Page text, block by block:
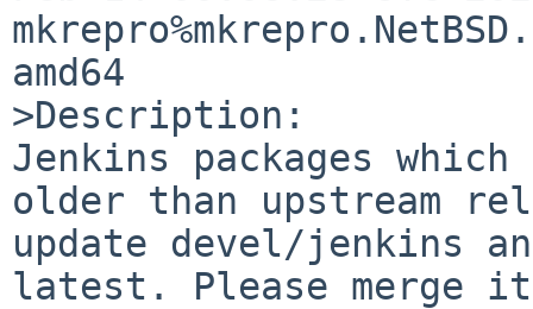
amd64
>Description:
Jenkins packages
older than upstream
update devel/jenkins
latest. Please merge